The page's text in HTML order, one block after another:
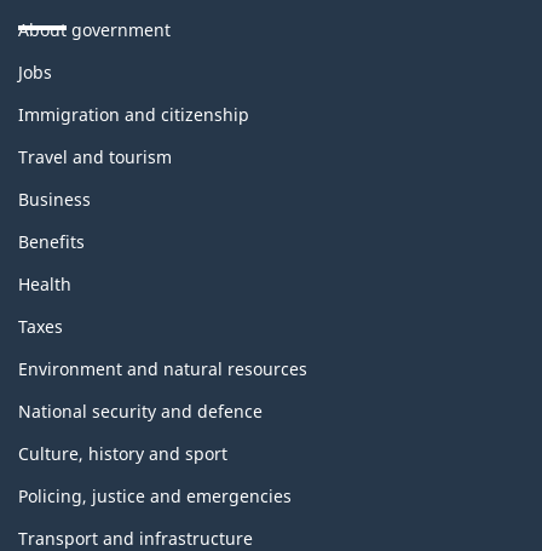
About government
Themes
topics
Jobs
Immigration and citizenship
Travel and tourism
Business
Benefits
Health
Taxes
Environment and natural resources
National security and defence
Culture, history and sport
Policing, justice and emergencies
Transport and infrastructure